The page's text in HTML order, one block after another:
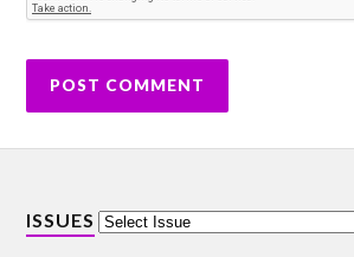
ISSUES